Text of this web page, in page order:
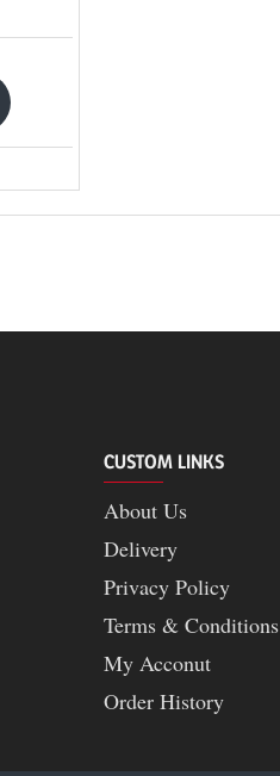
CUSTOM LINKS
About Us
Delivery
Privacy Policy
Terms & Conditions
My Acconut
Order History